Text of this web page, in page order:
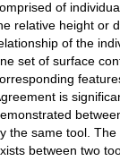
of
relative height or
of the
set of surface
is
the same tool.
between two